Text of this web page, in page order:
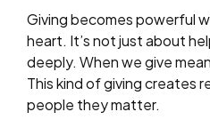
Giving becomes powerful
heart. It’s not just about
deeply. When we give
This kind of giving creates
people they matter.